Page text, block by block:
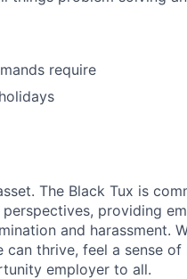
require
The Black Tux is
providing
and harassment.
thrive, feel a sense
employer to all.